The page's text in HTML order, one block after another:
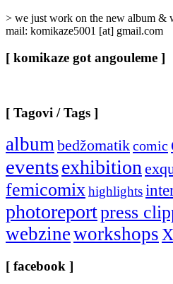
> we just work on the new album &
mail: komikaze5001 [at] gmail.com
[ komikaze got angouleme ]
[ Tagovi / Tags ]
albumbedžomatikcomic
eventsexhibition
femicomixhighlights
photoreportpress
webzineworkshops
[ facebook ]